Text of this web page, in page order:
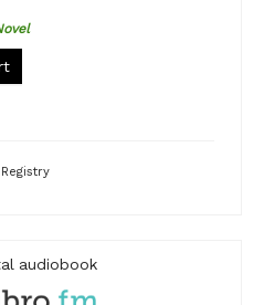
Registry
audiobook